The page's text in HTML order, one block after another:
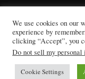
SINCE 1998
Honoring Kentucky
moments, and
We use cookies on our
experience by
clicking “Accept”, you
Do not sell my personal
Cookie Settings